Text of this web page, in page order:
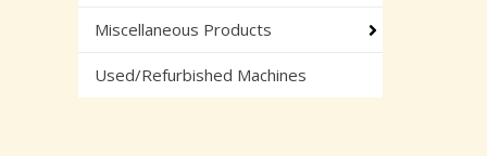
Miscellaneous Products
Used/Refurbished Machines